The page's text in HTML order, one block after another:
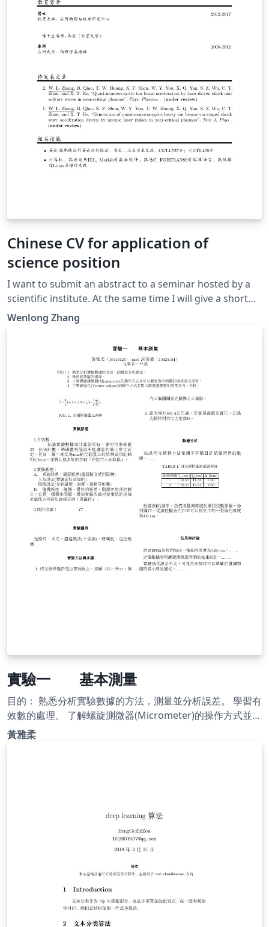
Chinese CV for application of
science position
I want to submit an abstract to a seminar hosted by a
scientific institute. At the same time I will give a short
talk in that seminar if my abstract is accepted. They
require a personal CV for detailed information of the
during this seminar.
Wenlong Zhang
實驗一 基本測量
目的： 熟悉分析實驗數據的方法，測量並分析誤差。 學習有
效數的處理。 了解螺旋測微器(Micrometer)的操作方式並用
以測定微小物體的厚度或直徑等。 了解游標尺(Vernier
caliper)的操作方式並用以測量塑膠管的深度及內、外徑。
黃雅柔